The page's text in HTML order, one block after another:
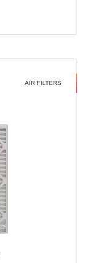
AIR FILTERS